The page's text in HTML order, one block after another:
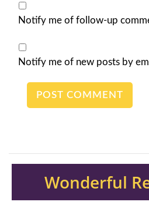
Notify me of follow-up
Notify me of new posts by
Wonderful